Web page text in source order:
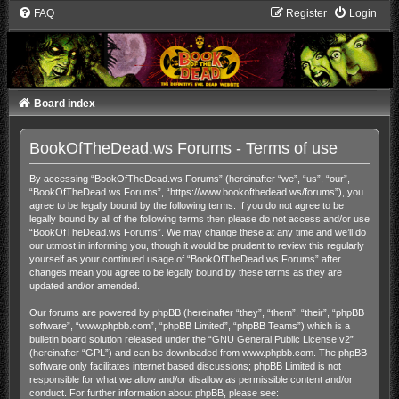
FAQ Login
Register
Board index
BookOfTheDead.ws Forums - Terms of use
By accessing “BookOfTheDead.ws Forums” (hereinafter “we”, “us”, “our”,
“BookOfTheDead.ws Forums”, “https://www.bookofthedead.ws/forums”), you
agree to be legally bound by the following terms. If you do not agree to be
legally bound by all of the following terms then please do not access and/or use
“BookOfTheDead.ws Forums”. We may change these at any time and we’ll do
our utmost in informing you, though it would be prudent to review this regularly
yourself as your continued usage of “BookOfTheDead.ws Forums” after
changes mean you agree to be legally bound by these terms as they are
updated and/or amended.
Our forums are powered by phpBB (hereinafter “they”, “them”, “their”, “phpBB
software”, “www.phpbb.com”, “phpBB Limited”, “phpBB Teams”) which is a
bulletin board solution released under the “GNU General Public License v2”
(hereinafter “GPL”) and can be downloaded from www.phpbb.com. The phpBB
software only facilitates internet based discussions; phpBB Limited is not
responsible for what we allow and/or disallow as permissible content and/or
conduct. For further information about phpBB, please see: